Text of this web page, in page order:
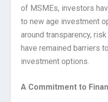
of MSMEs, investors
to new age investment
around transparency,
have remained barriers
investment options.
A Commitment to